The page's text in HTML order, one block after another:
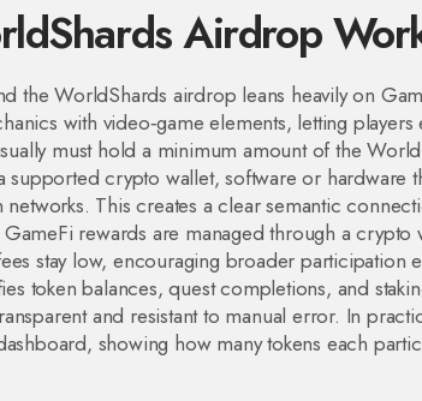
Airdrop
the WorldShards airdrop leans heavily on
with video‑game elements, letting
must hold a minimum amount of the
supportedcrypto wallet,software or hardware
. This creates a clear semantic
rewards are managed through a crypto
stay low, encouraging broader participation
token balances, quest completions, and
and resistant to manual error. In
showing how many tokens each